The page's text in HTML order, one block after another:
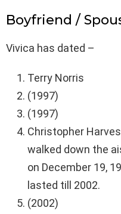
Boyfriend /
Vivica has dated –
Terry Norris
(1997)
(1997)
Christopher
walked down the
on December 19,
lasted till 2002.
(2002)